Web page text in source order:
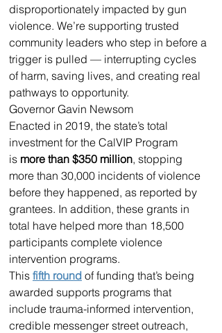
disproportionately impacted by gun
violence. We’re supporting trusted
community leaders who step in before a
trigger is pulled — interrupting cycles
of harm, saving lives, and creating real
pathways to opportunity.
Governor Gavin Newsom
Enacted in 2019, the state’s total
investment for the CalVIP Program
is more than $350 million, stopping
more than 30,000 incidents of violence
before they happened, as reported by
grantees. In addition, these grants in
total have helped more than 18,500
participants complete violence
intervention programs.
This fifth round of funding that’s being
awarded supports programs that
include trauma-informed intervention,
credible messenger street outreach,